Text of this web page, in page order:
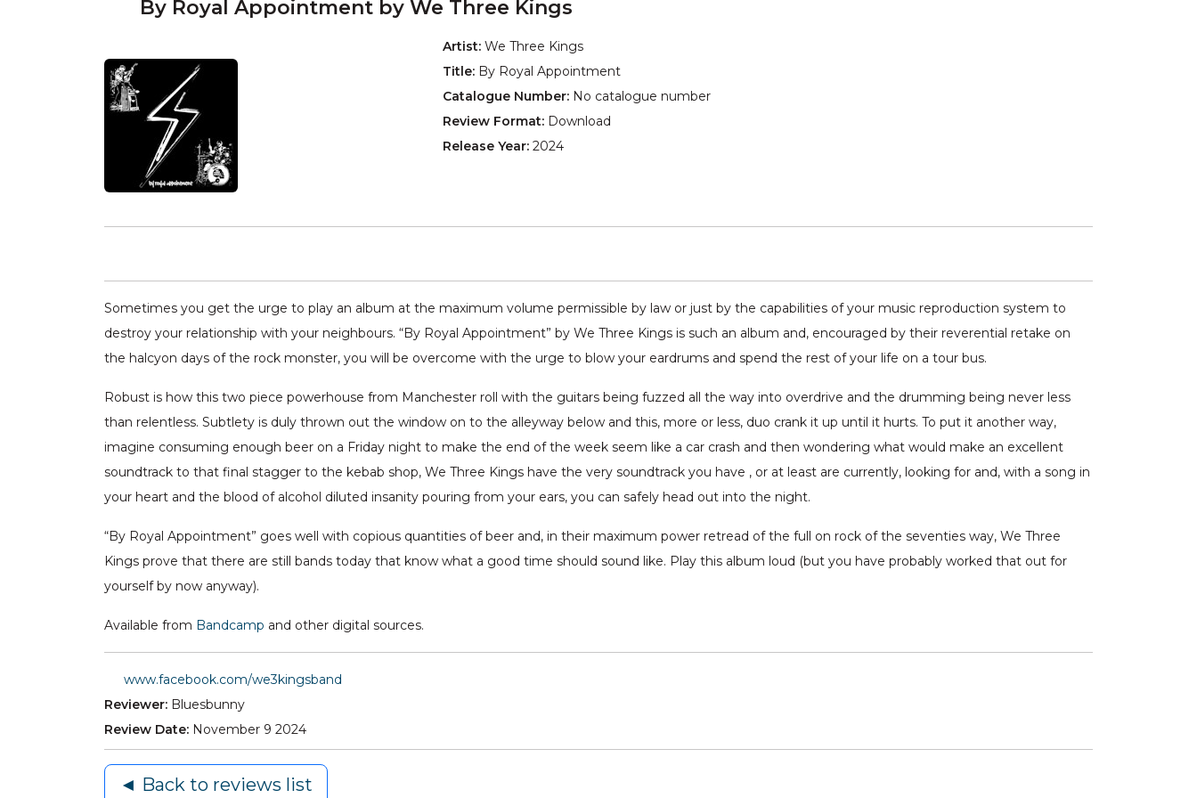
By Royal Appointment by We Three Kings
Artist: We Three Kings
Title: By Royal Appointment
Catalogue Number: No catalogue number
Review Format: Download
Release Year: 2024
Sometimes you get the urge to play an album at the maximum volume permissible by law or just by the capabilities of your music reproduction system to
destroy your relationship with your neighbours. “By Royal Appointment” by We Three Kings is such an album and, encouraged by their reverential retake on
the halcyon days of the rock monster, you will be overcome with the urge to blow your eardrums and spend the rest of your life on a tour bus.
Robust is how this two piece powerhouse from Manchester roll with the guitars being fuzzed all the way into overdrive and the drumming being never less
than relentless. Subtlety is duly thrown out the window on to the alleyway below and this, more or less, duo crank it up until it hurts. To put it another way,
imagine consuming enough beer on a Friday night to make the end of the week seem like a car crash and then wondering what would make an excellent
soundtrack to that final stagger to the kebab shop, We Three Kings have the very soundtrack you have , or at least are currently, looking for and, with a song in
your heart and the blood of alcohol diluted insanity pouring from your ears, you can safely head out into the night.
“By Royal Appointment” goes well with copious quantities of beer and, in their maximum power retread of the full on rock of the seventies way, We Three
Kings prove that there are still bands today that know what a good time should sound like. Play this album loud (but you have probably worked that out for
yourself by now anyway).
Available from Bandcamp and other digital sources.
www.facebook.com/we3kingsband
Reviewer: Bluesbunny
Review Date: November 9 2024
◄ Back to reviews list